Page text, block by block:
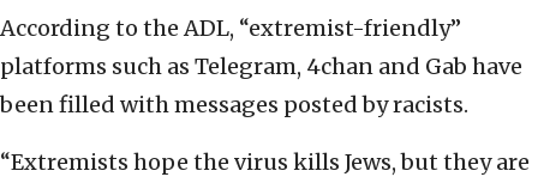
According to the ADL, “extremist-friendly”
platforms such as Telegram, 4chan and Gab have
been filled with messages posted by racists.
“Extremists hope the virus kills Jews, but they are